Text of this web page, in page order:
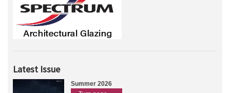
Latest Issue
Summer 2026